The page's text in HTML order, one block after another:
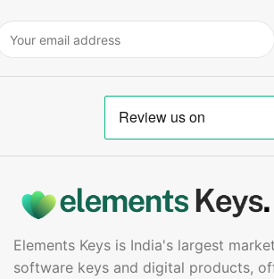
Elements Keys is India's largest
software keys and digital products,